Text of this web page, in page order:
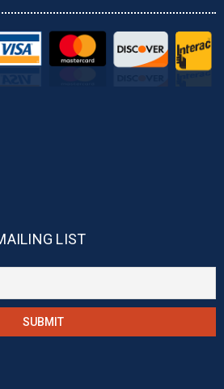
LIST